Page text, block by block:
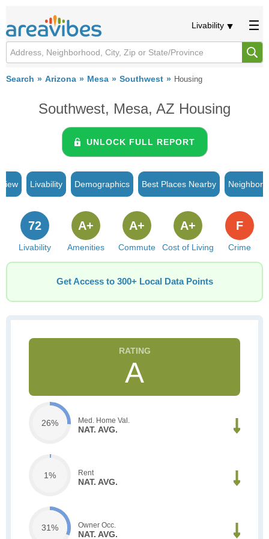
Livability
Search Arizona Mesa Southwest Housing
Southwest, Mesa, AZ Housing
UNLOCK FULL REPORT
Livability Demographics Best Places Nearby
Livability
72
Amenities
A+
Commute
A+
Cost of Living
A+
Crime
F
Get Access to 300+ Local Data Points
A
26% Med. Home Val.
NAT. AVG.
1% Rent
NAT. AVG.
31% Owner Occ.
NAT. AVG.